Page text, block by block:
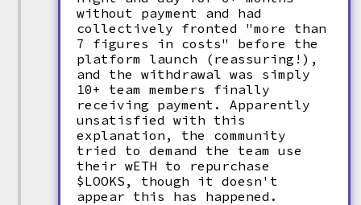
without payment and had
collectively fronted "more than
7 figures in costs" before the
platform launch (reassuring!),
and the withdrawal was simply
10+ team members finally
receiving payment. Apparently
unsatisfied with this
explanation, the community
tried to demand the team use
their wETH to repurchase
$LOOKS, though it doesn't
appear this has happened.